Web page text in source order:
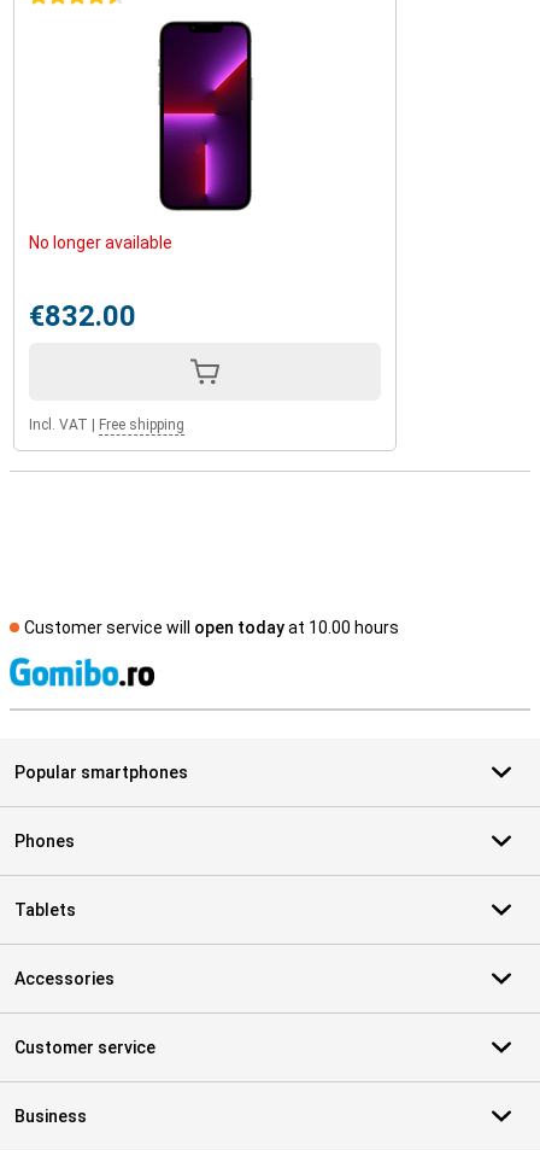
No longer available
€832.00
Incl. VAT Free shipping
Customer service will open todayat 10.00 hours
Popular smartphones
Phones
Tablets
Accessories
Customer service
Business